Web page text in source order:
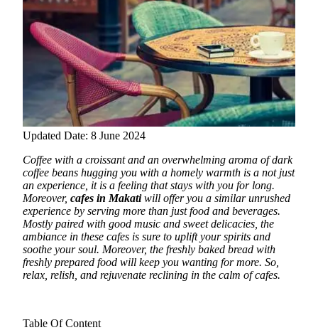
Updated Date: 8 June 2024
Coffee with a croissant and an overwhelming aroma of dark
coffee beans hugging you with a homely warmth is a not just
an experience, it is a feeling that stays with you for long.
Moreover, cafes in Makatiwill offer you a similar unrushed
experience by serving more than just food and beverages.
Mostly paired with good music and sweet delicacies, the
ambiance in these cafes is sure to uplift your spirits and
soothe your soul. Moreover, the freshly baked bread with
freshly prepared food will keep you wanting for more. So,
relax, relish, and rejuvenate reclining in the calm of cafes.
Table Of Content